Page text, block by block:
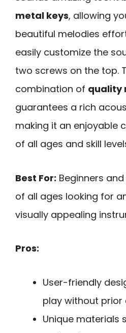
metal keys, allowing
beautiful melodies
easily customize the
two screws on the top.
combination of quality
guarantees a rich
making it an enjoyable
of all ages and skill
Best For: Beginners
of all ages looking for
visually appealing
Pros:
User-friendly
play without prior
Unique materials